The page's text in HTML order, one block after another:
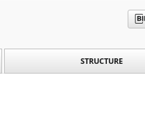
STRUCTURE